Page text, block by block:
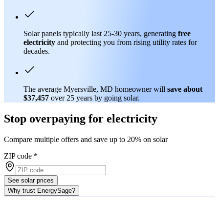
Solar panels typically last 25-30 years, generating free
electricity and protecting you from rising utility rates for
decades.
The average Myersville, MD homeowner will save about
$37,457 over 25 years by going solar.
Stop overpaying for electricity
Compare multiple offers and save up to 20% on solar
ZIP code *
See solar prices
Why trust EnergySage?